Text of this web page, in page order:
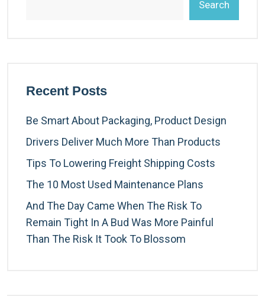
Search
Recent Posts
Be Smart About Packaging, Product Design
Drivers Deliver Much More Than Products
Tips To Lowering Freight Shipping Costs
The 10 Most Used Maintenance Plans
And The Day Came When The Risk To
Remain Tight In A Bud Was More Painful
Than The Risk It Took To Blossom